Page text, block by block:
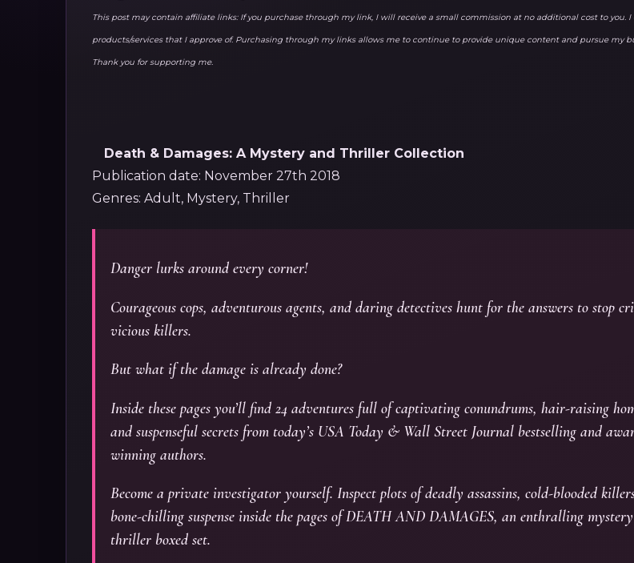
This post may contain affiliate links: If you purchase through my link, I will receive a small commission at no additional cost to you.
products/services that I approve of. Purchasing through my links allows me to continue to provide unique content and pursue my
Thank you for supporting me.
Death & Damages: A Mystery and Thriller Collection
Publication date: November 27th 2018
Genres: Adult, Mystery, Thriller
Danger lurks around every corner!
Courageous cops, adventurous agents, and daring detectives hunt for the answers to stop
vicious killers.
But what if the damage is already done?
Inside these pages you’ll find 24 adventures full of captivating conundrums, hair-raising
and suspenseful secrets from today’s USA Today & Wall Street Journal bestselling and
winning authors.
Become a private investigator yourself. Inspect plots of deadly assassins, cold-blooded
bone-chilling suspense inside the pages of DEATH AND DAMAGES, an enthralling
thriller boxed set.